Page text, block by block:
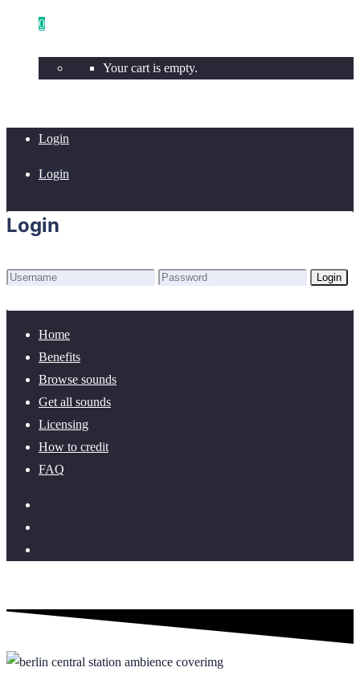
0
Your cart is empty.
Login
Login
Login
Login
Home
Benefits
Browse sounds
Get all sounds
Licensing
How to credit
FAQ